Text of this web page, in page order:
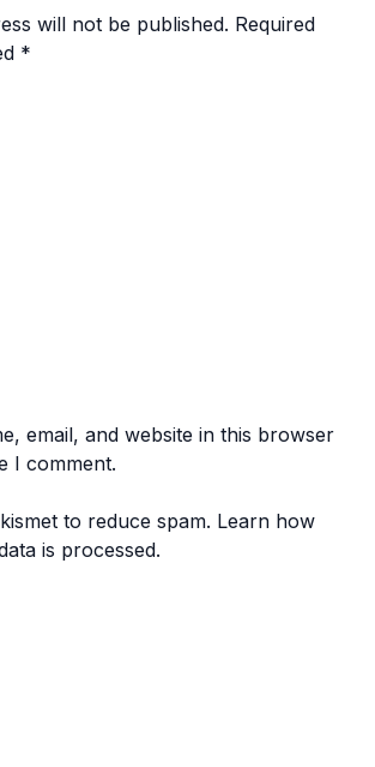
will not be published. Required
*
email, and website in this browser
I comment.
to reduce spam. Learn how
is processed.